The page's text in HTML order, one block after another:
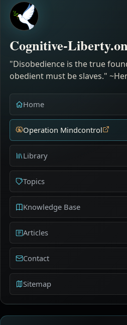
Cognitive-
"Disobedience is the true
obedient must be slaves."
Home
Operation Mindcontrol
Library
Topics
Knowledge Base
Articles
Contact
Sitemap